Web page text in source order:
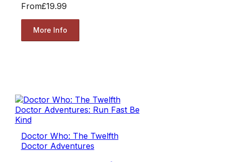
From£19.99
More Info
Doctor Who: The Twelfth
Doctor Adventures